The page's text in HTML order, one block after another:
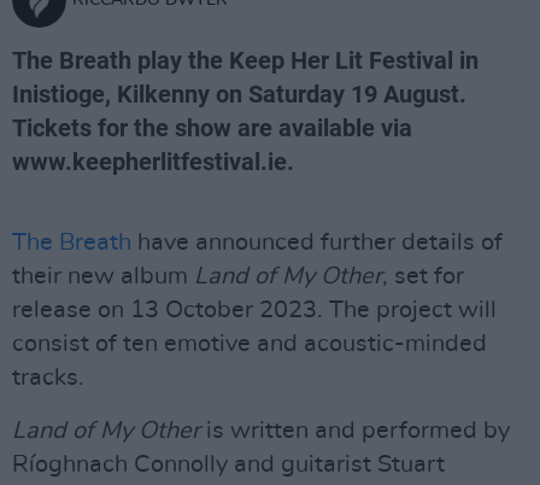
The Breath play the Keep Her Lit Festival in
Inistioge, Kilkenny on Saturday 19 August.
Tickets for the show are available via
www.keepherlitfestival.ie.
The Breath have announced further details of
their new album Land of My Other, set for
release on 13 October 2023. The project will
consist of ten emotive and acoustic-minded
tracks.
Land of My Otheris written and performed by
Ríoghnach Connolly and guitarist Stuart